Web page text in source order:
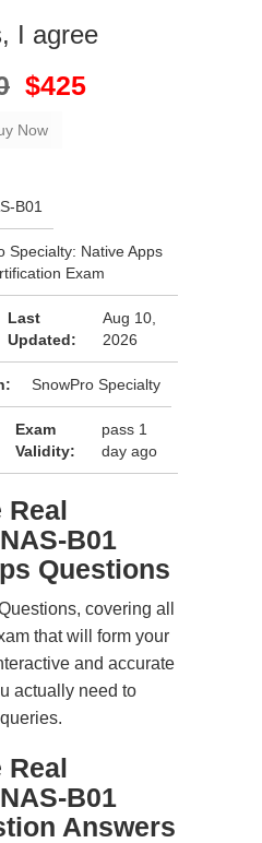
I agree
$425
B01
Specialty: Native Apps
Exam
Last
Updated:
Aug 10,
2026
SnowPro Specialty
Exam
Validity:
pass 1
day ago
Real
B01
Questions
covering all
that will form your
and accurate
actually need to
Real
B01
Answers